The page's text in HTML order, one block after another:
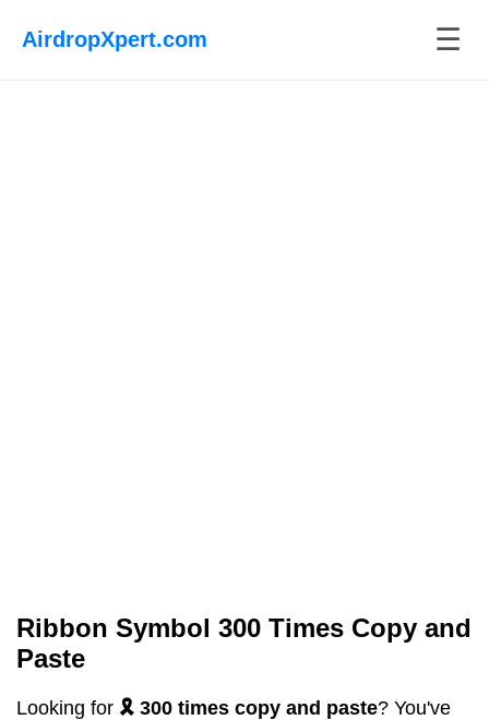
AirdropXpert.com ☰
Ribbon Symbol 300 Times Copy and
Paste
Looking for 🎗️ 300 times copy and paste? You've